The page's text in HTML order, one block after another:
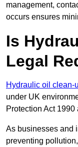
management,
occurs ensures
Is
Legal
Hydraulic oil clean-
under UK
Protection Act
As businesses and
preventing